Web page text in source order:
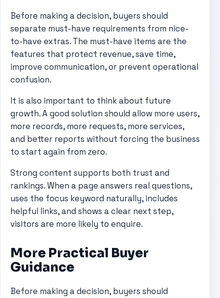
Before making a decision, buyers should
separate must-have requirements from nice-
to-have extras. The must-have items are the
features that protect revenue, save time,
improve communication, or prevent operational
confusion.
It is also important to think about future
growth. A good solution should allow more users,
more records, more requests, more services,
and better reports without forcing the business
to start again from zero.
Strong content supports both trust and
rankings. When a page answers real questions,
uses the focus keyword naturally, includes
helpful links, and shows a clear next step,
visitors are more likely to enquire.
More Practical Buyer
Guidance
Before making a decision, buyers should